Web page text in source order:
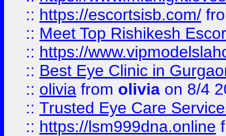
:: https://escortsisb.com/
:: Meet Top Rishikesh
:: https://
:: Best Eye Clinic in
:: olivia from olivia on 8/4
:: Trusted Eye Care
:: https://lsm999dna.online